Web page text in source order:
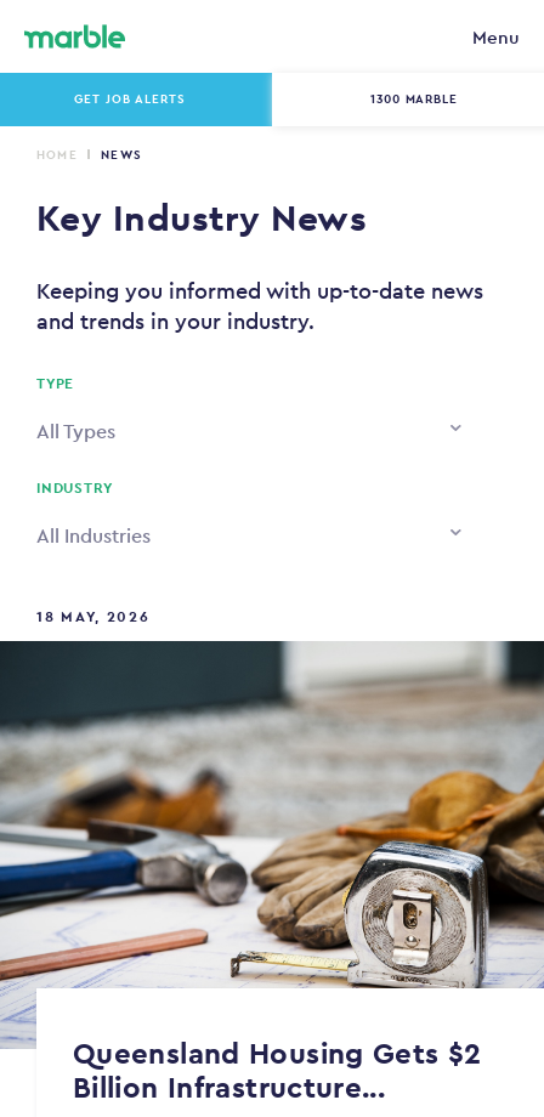
Menu
GET JOB ALERTS 1300 MARBLE
HOME NEWS
Key Industry News
Keeping you informed with up-to-date news
and trends in your industry.
TYPE
All Types
INDUSTRY
All Industries
18 MAY, 2026
Queensland Housing Gets $2
Billion Infrastructure...